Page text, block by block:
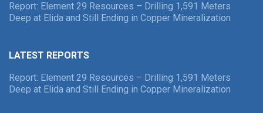
Report: Element 29 Resources – Drilling 1,591 Meters
Deep at Elida and Still Ending in Copper Mineralization
LATEST REPORTS
Report: Element 29 Resources – Drilling 1,591 Meters
Deep at Elida and Still Ending in Copper Mineralization